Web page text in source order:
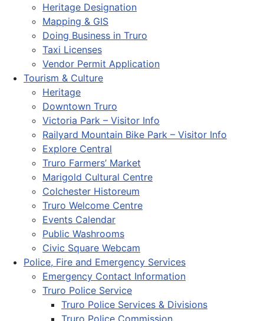
Heritage Designation
Mapping & GIS
Doing Business in Truro
Taxi Licenses
Vendor Permit Application
Tourism & Culture
Heritage
Downtown Truro
Victoria Park – Visitor Info
Railyard Mountain Bike Park – Visitor Info
Explore Central
Truro Farmers’ Market
Marigold Cultural Centre
Colchester Historeum
Truro Welcome Centre
Events Calendar
Public Washrooms
Civic Square Webcam
Police, Fire and Emergency Services
Emergency Contact Information
Truro Police Service
Truro Police Services & Divisions
Truro Police Commission